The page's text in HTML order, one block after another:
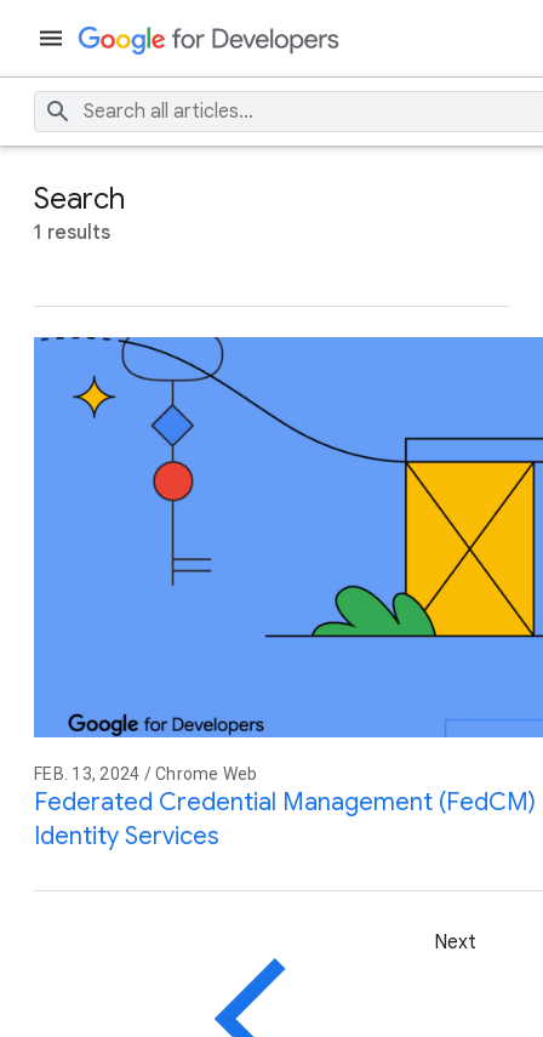
Search
1 results
FEB. 13, 2024 / Chrome Web
Federated Credential Management
Identity Services
Next